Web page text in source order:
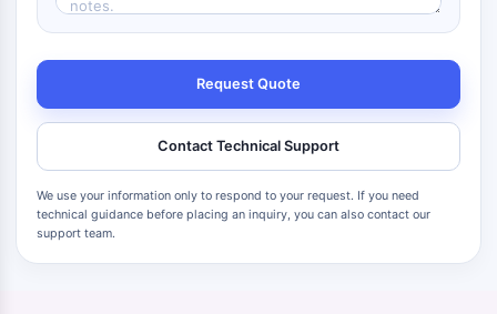
Request Quote
Contact Technical Support
We use your information only to respond to your request. If you need
technical guidance before placing an inquiry, you can also contact our
support team.